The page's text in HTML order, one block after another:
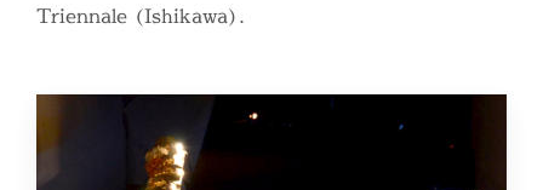
Triennale (Ishikawa).